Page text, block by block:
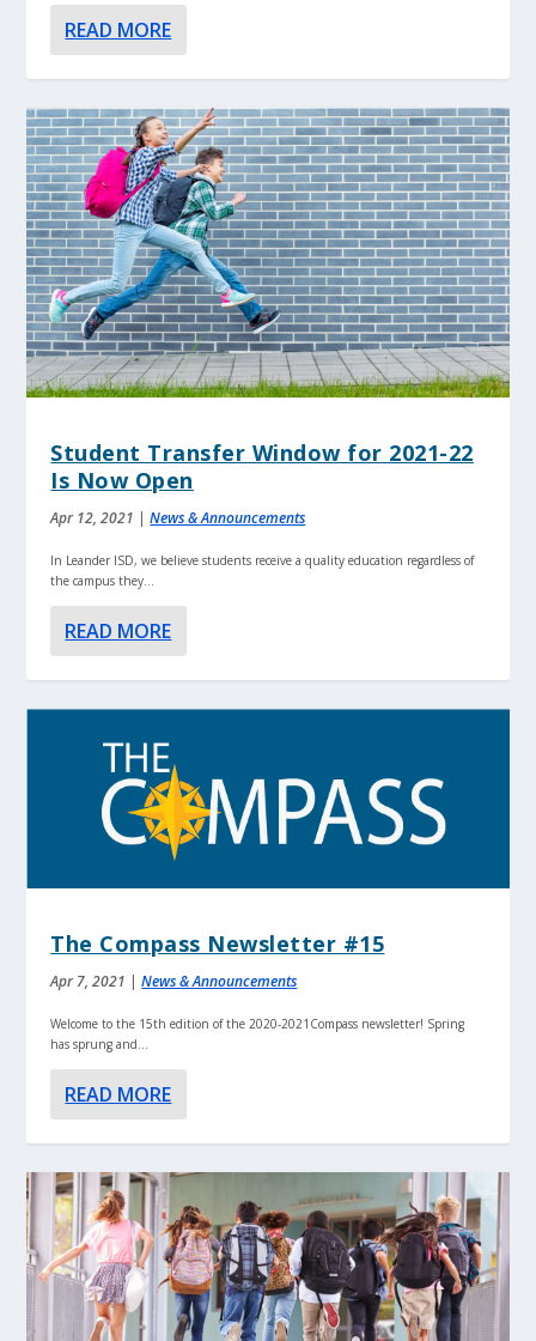
READ MORE
Student Transfer Window for 2021-22
Is Now Open
Apr 12, 2021 |News & Announcements
In Leander ISD, we believe students receive a quality education regardless of
the campus they...
READ MORE
The Compass Newsletter #15
Apr 7, 2021 |News & Announcements
Welcome to the 15th edition of the 2020-2021Compass newsletter! Spring
has sprung and...
READ MORE